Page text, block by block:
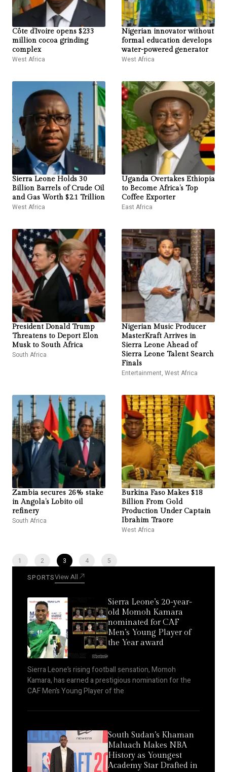
Côte d’Ivoire opens $233
million cocoa grinding
complex
West Africa
Nigerian innovator without
formal education develops
water-powered generator
West Africa
Sierra Leone Holds 30
Billion Barrels of Crude Oil
and Gas Worth $2.1 Trillion
West Africa
Uganda Overtakes Ethiopia
to Become Africa’s Top
Coffee Exporter
East Africa
President Donald Trump
Threatens to Deport Elon
Musk to South Africa
South Africa
Nigerian Music Producer
MasterKraft Arrives in
Sierra Leone Ahead of
Sierra Leone Talent Search
Finals
Entertainment, West Africa
Zambia secures 26% stake
in Angola’s Lobito oil
refinery
South Africa
Burkina Faso Makes $18
Billion From Gold
Production Under Captain
Ibrahim Traore
West Africa
1 2 3 4 5
SPORTSView All
Sierra Leone’s 20-year-
old Momoh Kamara
nominated for CAF
Men’s Young Player of
the Year award
Sierra Leone’s rising football sensation, Momoh
Kamara, has earned a prestigious nomination for the
CAF Men’s Young Player of the
South Sudan’s Khaman
Maluach Makes NBA
History as Youngest
Academy Star Drafted in